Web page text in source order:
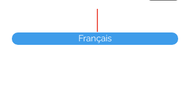
Français